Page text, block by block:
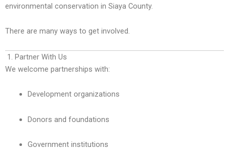
environmental conservation in Siaya County.
There are many ways to get involved.
1. Partner With Us
We welcome partnerships with:
Development organizations
Donors and foundations
Government institutions